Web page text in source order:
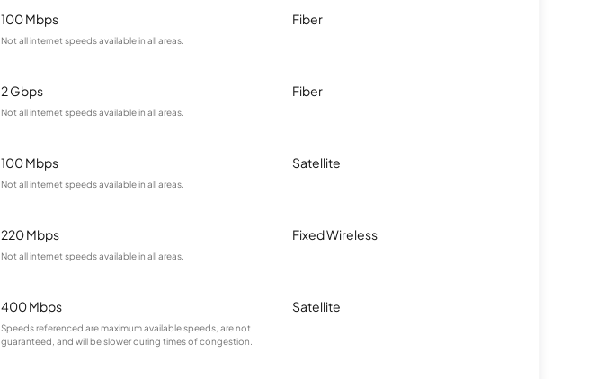
100 Mbps
Not all internet speeds available in all areas.
Fiber
2 Gbps
Not all internet speeds available in all areas.
Fiber
100 Mbps
Not all internet speeds available in all areas.
Satellite
220 Mbps
Not all internet speeds available in all areas.
Fixed Wireless
400 Mbps
Speeds referenced are maximum available speeds, are not
guaranteed, and will be slower during times of congestion.
Satellite